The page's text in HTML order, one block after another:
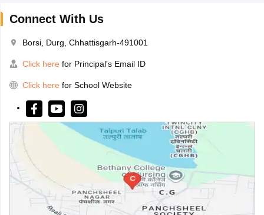
Connect With Us
Borsi, Durg, Chhattisgarh-491001
Click here for Principal's Email ID
Click here for School Website